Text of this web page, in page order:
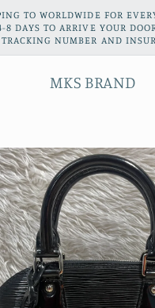
TO WORLDWIDE FOR
8 DAYS TO ARRIVE YOUR
TRACKING NUMBER AND
MKS BRAND